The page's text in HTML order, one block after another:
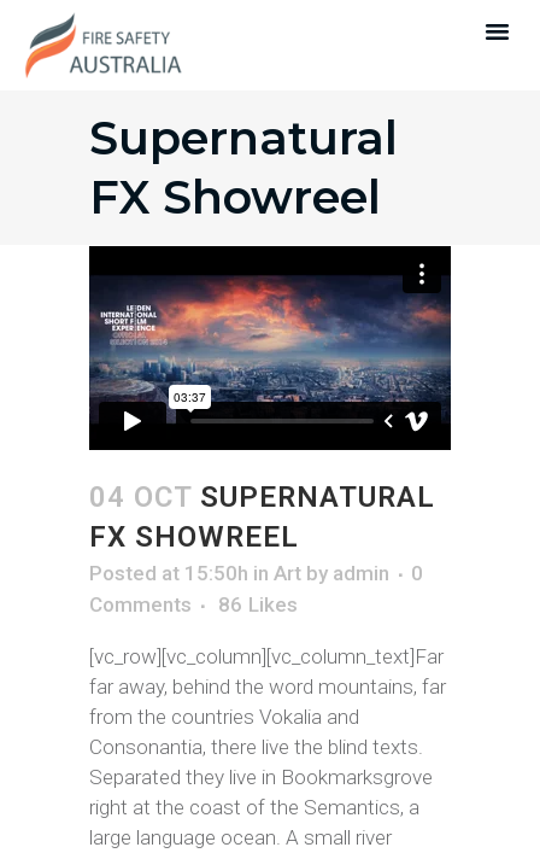
Supernatural
FX Showreel
04 OCT SUPERNATURAL
FX SHOWREEL
Posted at 15:50h in Art by admin
0
Comments
86 Likes
[vc_row][vc_column][vc_column_text]Far
far away, behind the word mountains, far
from the countries Vokalia and
Consonantia, there live the blind texts.
Separated they live in Bookmarksgrove
right at the coast of the Semantics, a
large language ocean. A small river